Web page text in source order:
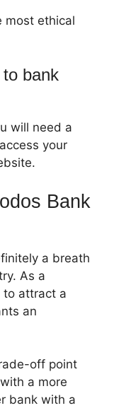
most ethical
bank
will need a
your
Bank
a breath
As a
to attract a
an
off point
a more
bank with a